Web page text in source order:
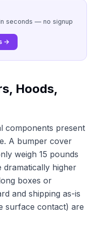
seconds — no signup
→
Hoods,
components present
A bumper cover
weigh 15 pounds
higher
boxes or
and shipping as-is
surface contact) are